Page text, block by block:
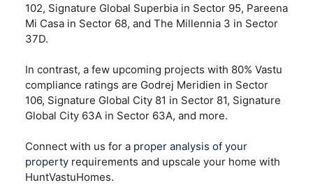
102, Signature Global Superbia in Sector 95, Pareena
Mi Casa in Sector 68, and The Millennia 3 in Sector
37D.
In contrast, a few upcoming projects with 80% Vastu
compliance ratings are Godrej Meridien in Sector
106, Signature Global City 81 in Sector 81, Signature
Global City 63A in Sector 63A, and more.
Connect with us for a proper analysis of your
property requirements and upscale your home with
HuntVastuHomes.